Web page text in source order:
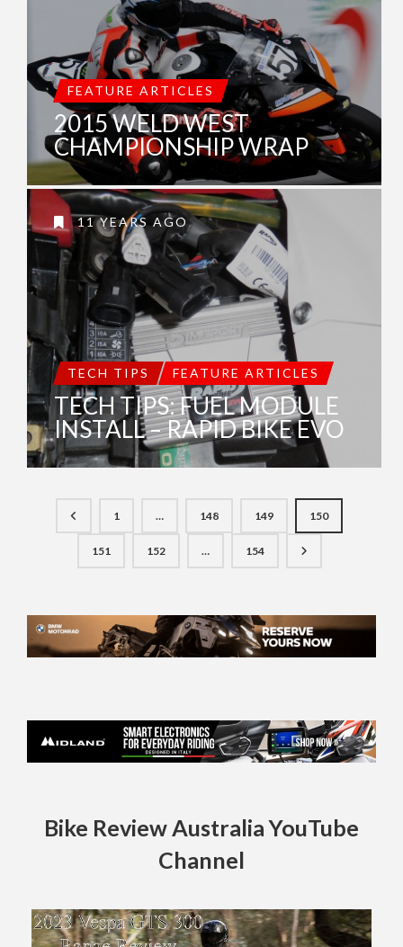
FEATURE ARTICLES
2015 WELD WEST
CHAMPIONSHIP WRAP
11 YEARS AGO
TECH TIPS FEATURE ARTICLES
TECH TIPS: FUEL MODULE
INSTALL – RAPID BIKE EVO
1 … 148 149 150
151 152 … 154
Bike Review Australia YouTube
Channel